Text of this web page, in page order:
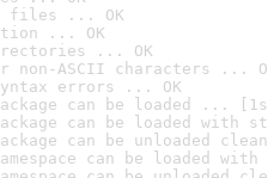
files ... OK
... OK
... OK
non-ASCII characters ...
errors ... OK
can be loaded ...
can be loaded with
can be unloaded
can be loaded